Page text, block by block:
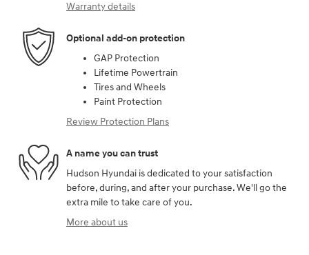
Warranty details
Optional add-on protection
GAP Protection
Lifetime Powertrain
Tires and Wheels
Paint Protection
Review Protection Plans
A name you can trust
Hudson Hyundai is dedicated to your satisfaction
before, during, and after your purchase. We'll go the
extra mile to take care of you.
More about us